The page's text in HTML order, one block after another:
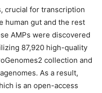
crucial for transcription
human gut and the rest
AMPs were discovered
87,920 high-quality
collection and
As a result,
is an open-access